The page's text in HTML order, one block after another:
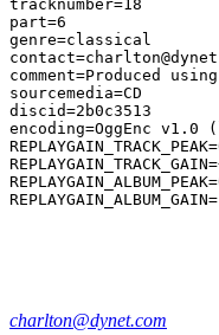
tracknumber=18
part=6
genre=classical
comment=Produced
sourcemedia=CD
discid=2b0c3513
encoding=OggEnc
charlton@dynet.com